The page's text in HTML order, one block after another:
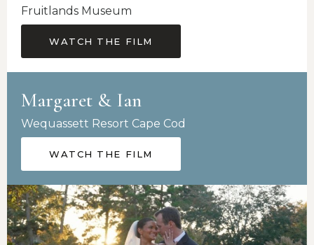
Fruitlands Museum
WATCH THE FILM
Margaret & Ian
Wequassett Resort Cape Cod
WATCH THE FILM